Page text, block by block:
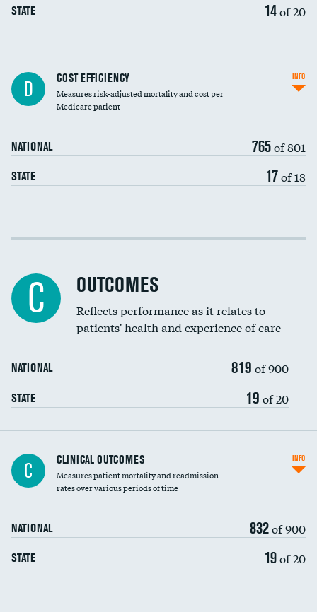
STATE 14of 20
Carotid artery imaging for fainting
Head imaging for fainting
D COST EFFICIENCY
Measures risk-adjusted mortality and cost per
Medicare patient
NATIONAL 765of 801
STATE 17of 18
INFO
Cost efficiency at 30 days
C OUTCOMES
Reflects performance as it relates to
patients' health and experience of care
NATIONAL 819 of 900
STATE 19 of 20
C CLINICAL OUTCOMES
Measures patient mortality and readmission
rates over various periods of time
NATIONAL 832of 900
STATE 19of 20
INFO